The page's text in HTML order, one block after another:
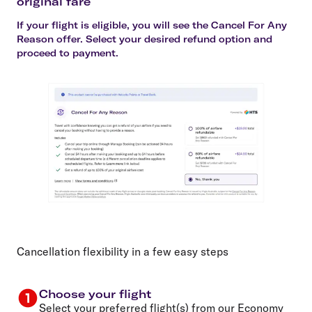
If your flight is eligible, you will see the Cancel For Any
Reason offer. Select your desired refund option and
proceed to payment.
Cancellation flexibility in a few easy steps
Choose your flight
Select your preferred flight(s) from our Economy